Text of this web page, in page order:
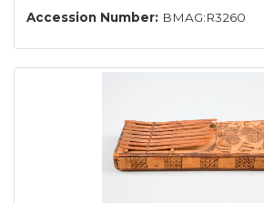
Accession Number: BMAG:R3260